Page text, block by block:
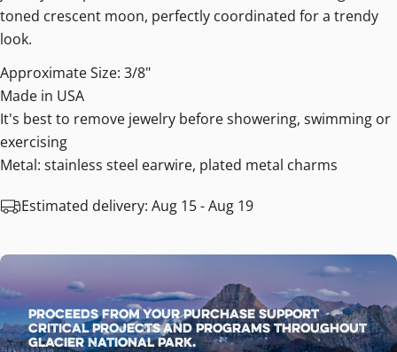
toned crescent moon, perfectly coordinated for a trendy
look.
Approximate Size: 3/8"
Made in USA
It's best to remove jewelry before showering, swimming or
exercising
Metal: stainless steel earwire, plated metal charms
Estimated delivery: Aug 15 - Aug 19
Proceeds from your purchase support
critical projects and programs throughout
Glacier National Park.